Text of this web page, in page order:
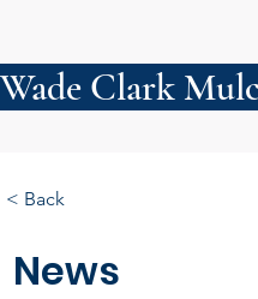
Wade Clark
News
< Back